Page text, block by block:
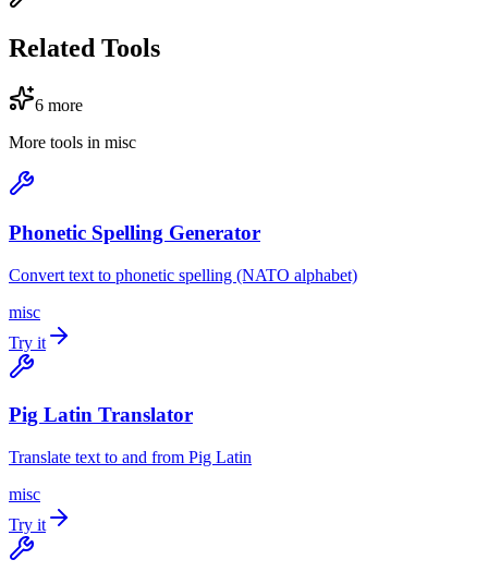
Related Tools
6 more
More tools in misc
Phonetic Spelling Generator
Convert text to phonetic spelling (NATO alphabet)
misc
Try it
Pig Latin Translator
Translate text to and from Pig Latin
misc
Try it